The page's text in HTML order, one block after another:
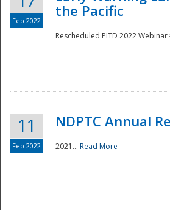
Feb 2022
the Pacific
Rescheduled PITD 2022 Webinar
11
Feb 2022
NDPTC Annual
2021... Read More